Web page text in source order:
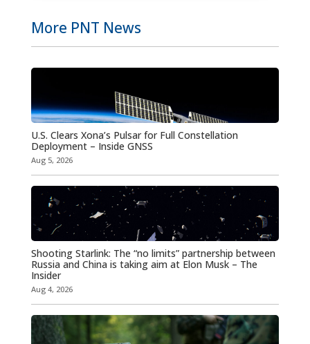
More PNT News
U.S. Clears Xona’s Pulsar for Full Constellation
Deployment – Inside GNSS
Aug 5, 2026
Shooting Starlink: The “no limits” partnership between
Russia and China is taking aim at Elon Musk – The
Insider
Aug 4, 2026